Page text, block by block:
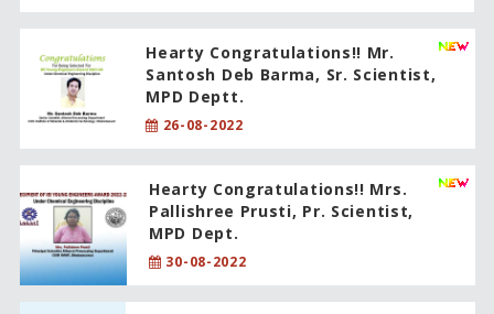
Hearty Congratulations!! Mr.
Santosh Deb Barma, Sr. Scientist,
MPD Deptt.
26-08-2022
Hearty Congratulations!! Mrs.
Pallishree Prusti, Pr. Scientist,
MPD Dept.
30-08-2022